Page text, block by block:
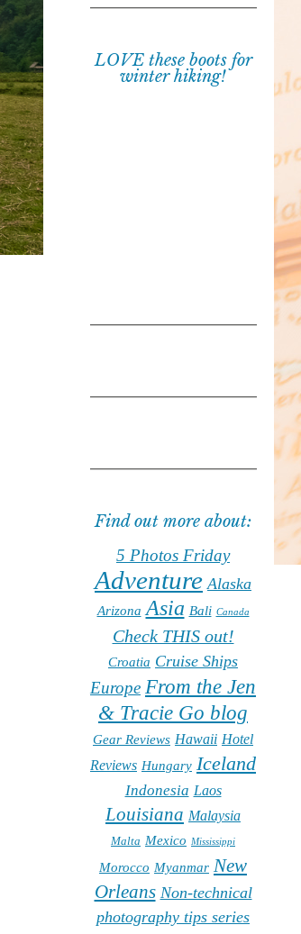
LOVE these boots for
winter hiking!
Find out more about:
5 Photos Friday
Adventure Alaska
Arizona Asia Bali Canada
Check THIS out!
Croatia Cruise Ships
Europe From the Jen
& Tracie Go blog
Gear Reviews Hawaii Hotel
Reviews Hungary Iceland
Indonesia Laos
Louisiana Malaysia
Malta Mexico Mississippi
Morocco Myanmar New
Orleans Non-technical
photography tips series